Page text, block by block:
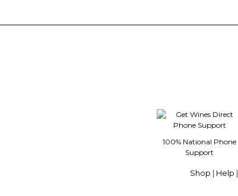
100% National Phone
Support
Shop | Help |